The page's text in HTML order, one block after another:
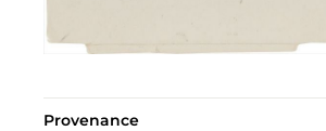
Provenance